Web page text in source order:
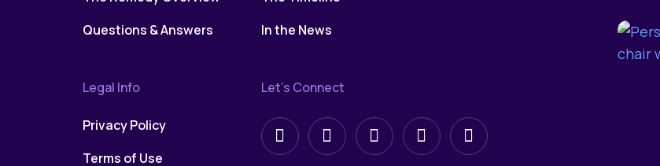
Questions & Answers
In the News
Legal Info
Privacy Policy
Terms of Use
Let’s Connect
FollowFollowFollowFollowFollow